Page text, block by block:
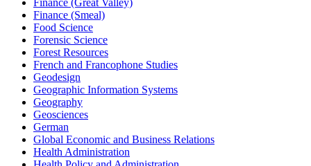
Finance (Great Valley)
Finance (Smeal)
Food Science
Forensic Science
Forest Resources
French and Francophone Studies
Geodesign
Geographic Information Systems
Geography
Geosciences
German
Global Economic and Business Relations
Health Administration